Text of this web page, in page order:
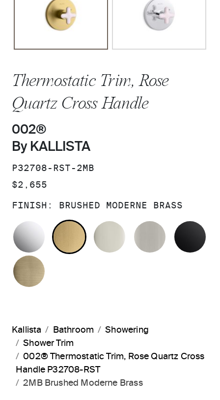
Thermostatic Trim, Rose
Quartz Cross Handle
002®
By KALLISTA
SKU:
P32708-RST-2MB
PRICE:
$2,655
FINISH: BRUSHED MODERNE BRASS
POLISHED CHROME
BRUSHED MODERNE BRASS
POLISHED NICKEL
BRUSHED
Kallista Bathroom
Showering
Shower Trim
002® Thermostatic Trim, Rose Quartz Cross
Handle P32708-RST
2MB Brushed Moderne Brass